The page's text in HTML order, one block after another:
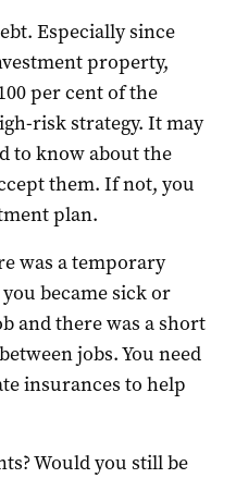
Especially since
property,
per cent of the
risk strategy. It may
to know about the
them. If not, you
plan.
was a temporary
became sick or
and there was a short
jobs. You need
insurances to help
Would you still be